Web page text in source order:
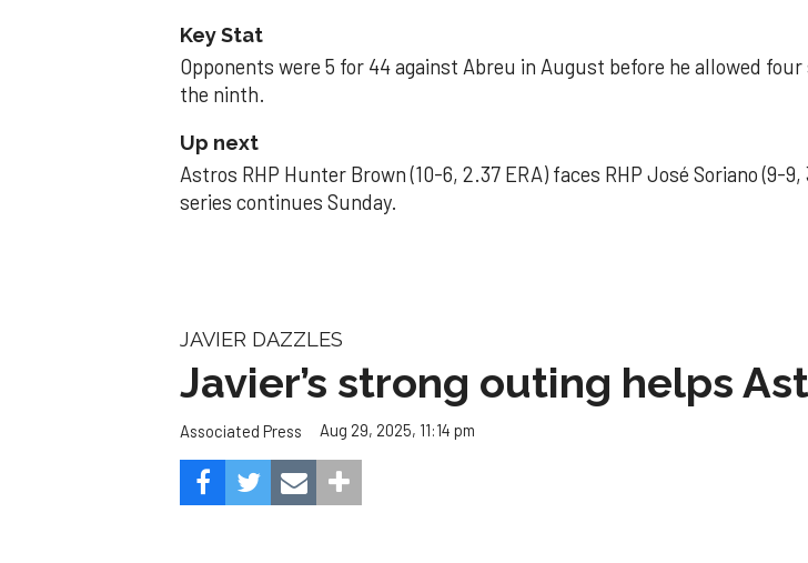
Key Stat
Opponents were 5 for 44 against Abreu in August before he allowed
the ninth.
Up next
Astros RHP Hunter Brown (10-6, 2.37 ERA) faces RHP José Soriano (9-
series continues Sunday.
JAVIER DAZZLES
Javier’s strong outing helps
Associated Press Aug 29, 2025, 11:14 pm